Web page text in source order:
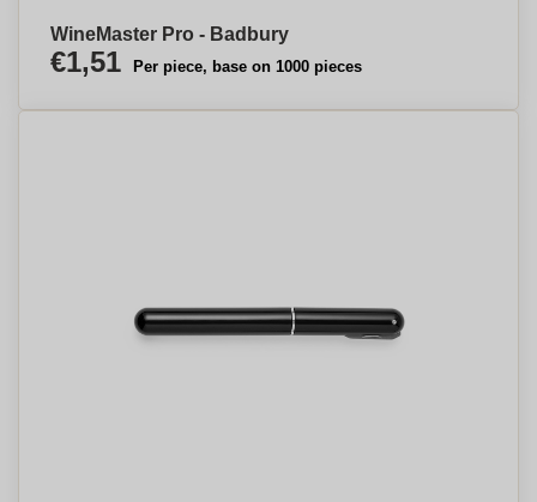
WineMaster Pro - Badbury
€1,51 Per piece, base on 1000 pieces